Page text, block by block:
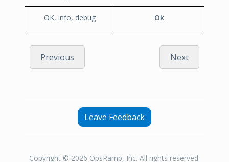
OK, info, debug Ok
Previous Next
Leave Feedback
Copyright © 2026 OpsRamp, Inc. All rights reserved.